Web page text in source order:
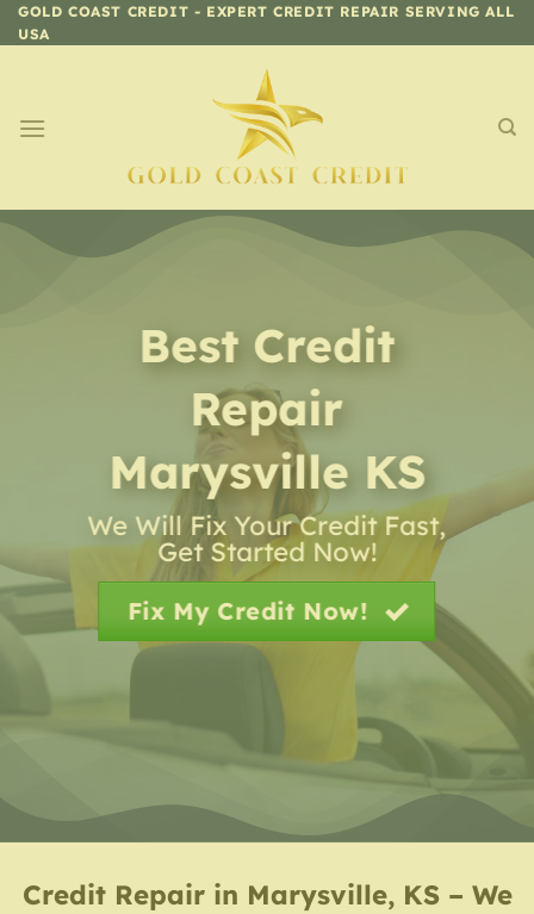
Skip
to
GOLD COAST CREDIT - EXPERT CREDIT REPAIR SERVING ALL
USA
Best Credit
Repair
Marysville KS
We Will Fix Your Credit Fast,
Get Started Now!
Fix My Credit Now!
Credit Repair in Marysville, KS – We